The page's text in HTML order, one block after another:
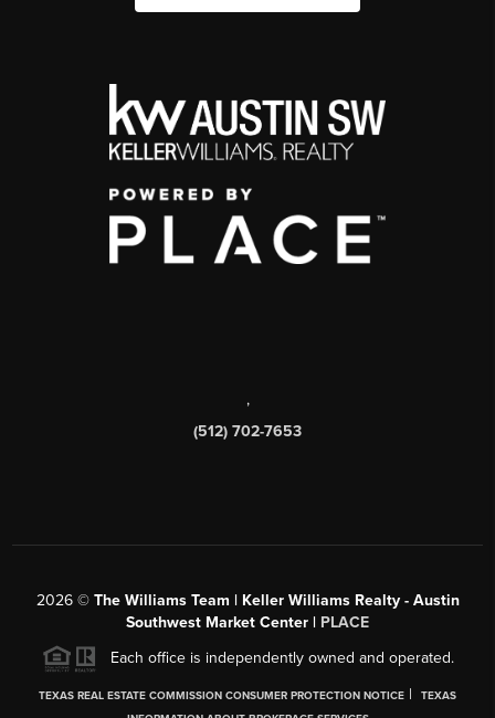
,
(512) 702-7653
2026© The Williams Team | Keller Williams Realty - Austin
Southwest Market Center | PLACE
Each office is independently owned and operated.
TEXAS REAL ESTATE COMMISSION CONSUMER PROTECTION NOTICE |
TEXAS